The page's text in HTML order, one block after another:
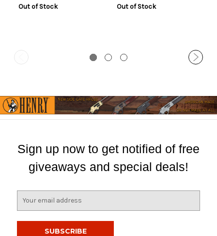
Out of Stock
Out of Stock
Sign up now to get notified of free
giveaways and special deals!